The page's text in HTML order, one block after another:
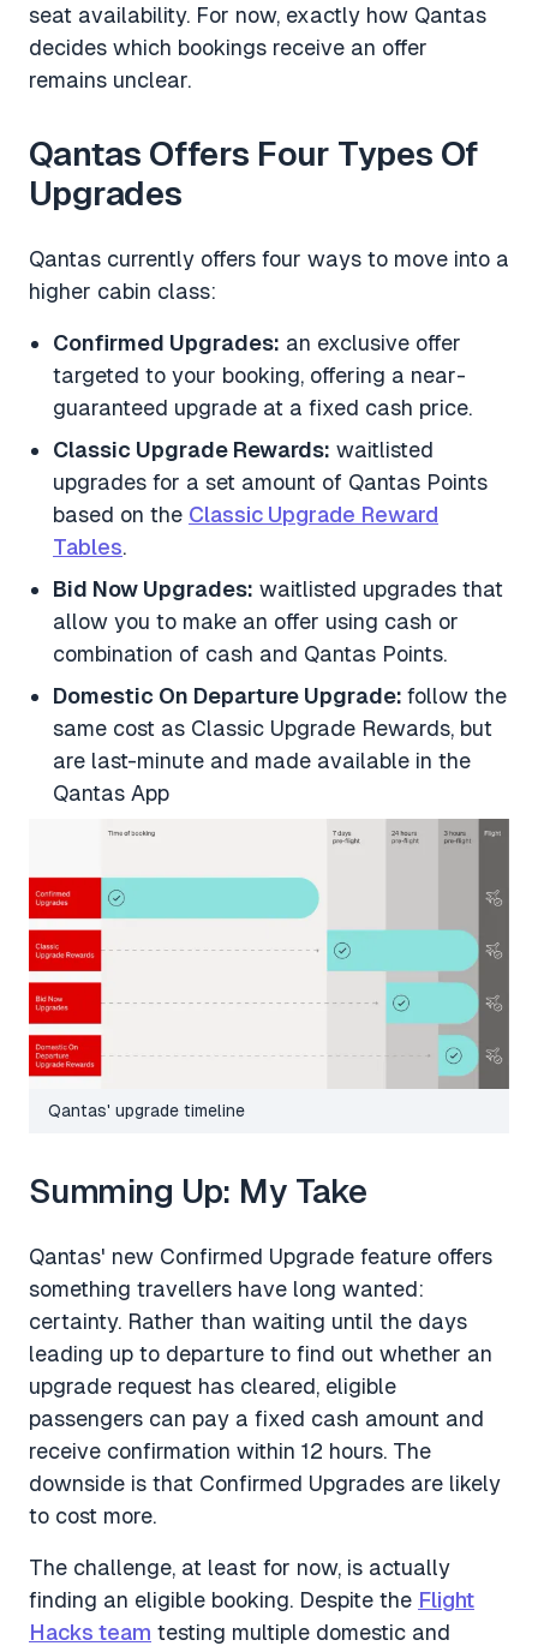
seat availability. For now, exactly how Qantas
decides which bookings receive an offer
remains unclear.
Qantas Offers Four Types Of
Upgrades
Qantas currently offers four ways to move into a
higher cabin class:
Confirmed Upgrades: an exclusive offer
targeted to your booking, offering a near-
guaranteed upgrade at a fixed cash price.
Classic Upgrade Rewards: waitlisted
upgrades for a set amount of Qantas Points
based on the Classic Upgrade Reward
Tables.
Bid Now Upgrades: waitlisted upgrades that
allow you to make an offer using cash or
combination of cash and Qantas Points.
Domestic On Departure Upgrade: follow the
same cost as Classic Upgrade Rewards, but
are last-minute and made available in the
Qantas App
Qantas' upgrade timeline
Summing Up: My Take
Qantas' new Confirmed Upgrade feature offers
something travellers have long wanted:
certainty. Rather than waiting until the days
leading up to departure to find out whether an
upgrade request has cleared, eligible
passengers can pay a fixed cash amount and
receive confirmation within 12 hours. The
downside is that Confirmed Upgrades are likely
to cost more.
The challenge, at least for now, is actually
finding an eligible booking. Despite the Flight
Hacks team testing multiple domestic and